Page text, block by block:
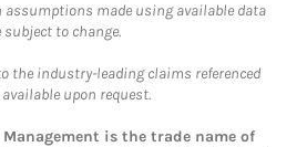
assumptions made using available data
to change.
the industry-leading claims referenced
upon request.
is the trade name of